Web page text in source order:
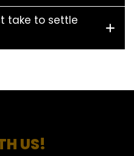
take to settle
US!